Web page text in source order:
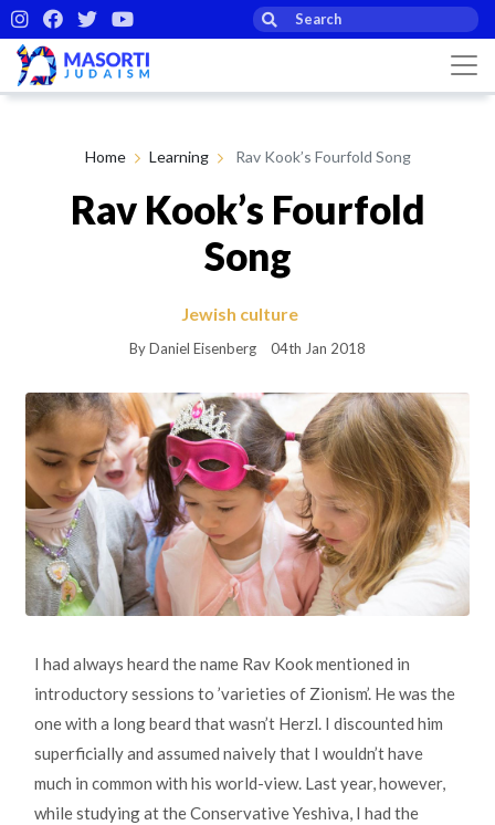
Home Learning Rav Kook’s Fourfold Song
Rav Kook’s Fourfold
Song
Jewish culture
By Daniel Eisenberg 04th Jan 2018
I had always heard the name Rav Kook mentioned in
introductory sessions to ’varieties of Zionism’. He was the
one with a long beard that wasn’t Herzl. I discounted him
superficially and assumed naively that I wouldn’t have
much in common with his world-view. Last year, however,
while studying at the Conservative Yeshiva, I had the